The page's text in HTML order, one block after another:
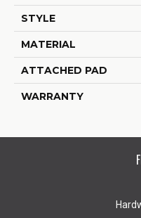
STYLE
MATERIAL
ATTACHED PAD
WARRANTY